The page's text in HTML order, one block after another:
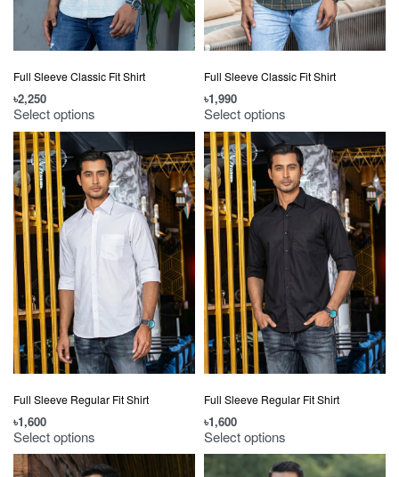
Full Sleeve Classic Fit Shirt
৳2,250
Select options
Full Sleeve Classic Fit Shirt
৳1,990
Select options
Full Sleeve Regular Fit Shirt
৳1,600
Select options
Full Sleeve Regular Fit Shirt
৳1,600
Select options